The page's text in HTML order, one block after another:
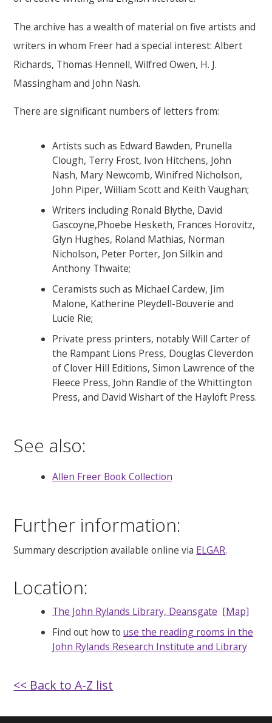
The archive has a wealth of material on five artists and
writers in whom Freer had a special interest: Albert
Richards, Thomas Hennell, Wilfred Owen, H. J.
Massingham and John Nash.
There are significant numbers of letters from:
Artists such as Edward Bawden, Prunella
Clough, Terry Frost, Ivon Hitchens, John
Nash, Mary Newcomb, Winifred Nicholson,
John Piper, William Scott and Keith Vaughan;
Writers including Ronald Blythe, David
Gascoyne,Phoebe Hesketh, Frances Horovitz,
Glyn Hughes, Roland Mathias, Norman
Nicholson, Peter Porter, Jon Silkin and
Anthony Thwaite;
Ceramists such as Michael Cardew, Jim
Malone, Katherine Pleydell-Bouverie and
Lucie Rie;
Private press printers, notably Will Carter of
the Rampant Lions Press, Douglas Cleverdon
of Clover Hill Editions, Simon Lawrence of the
Fleece Press, John Randle of the Whittington
Press, and David Wishart of the Hayloft Press.
See also:
Allen Freer Book Collection
Further information:
Summary description available online via ELGAR.
Location:
The John Rylands Library, Deansgate [Map]
Find out how to use the reading rooms in the
John Rylands Research Institute and Library
<< Back to A-Z list